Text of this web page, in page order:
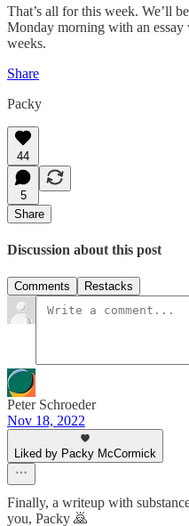
That’s all for this week. We’ll
Monday morning with an
weeks.
Share
Packy
44
5
Share
Discussion about this post
Comments Restacks
Peter Schroeder
Nov 18, 2022
Liked by Packy McCormick
Finally, a writeup with
you, Packy 🙇